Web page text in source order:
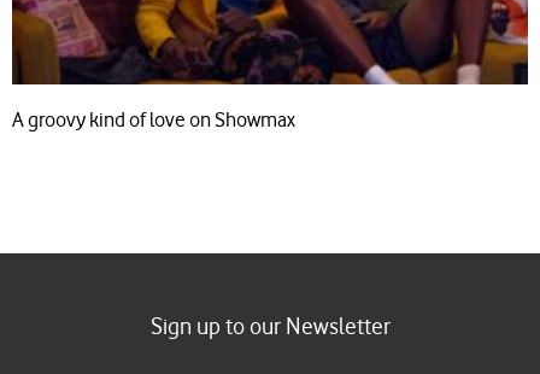
A groovy kind of love on Showmax
Sign up to our Newsletter